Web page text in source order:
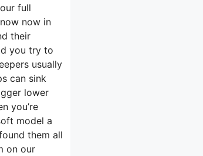
full
now in
their
you try to
usually
can sink
lower
you’re
model a
them all
on our